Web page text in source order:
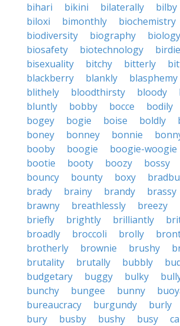
bihari
bikini bilaterally bilby
biloxi
bimonthly
biochemistry
biodiversity
biography biology
biosafety
biotechnology
birdie
bisexuality
bitchy bitterly
blackberry
blankly blasphemy
blithely
bloodthirsty bloody
bluntly
bobby bocce bodily
bogey
bogie boise boldly
boney
bonney bonnie
booby
boogie boogie-woogie
bootie
booty boozy bossy
bouncy
bounty boxy
brady
brainy brandy brassy
brawny
breathlessly breezy
briefly
brightly brilliantly
broadly
broccoli brolly
brotherly
brownie brushy
brutality
brutally bubbly
budgetary
buggy bulky
bunchy
bungee bunny
bureaucracy
burgundy burly
bury
busby bushy busy